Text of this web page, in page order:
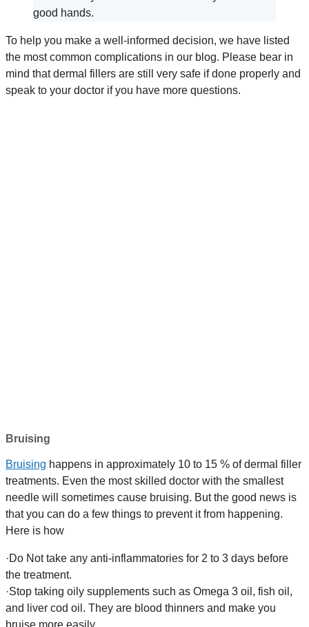
good hands.
To help you make a well-informed decision, we have listed
the most common complications in our blog. Please bear in
mind that dermal fillers are still very safe if done properly and
speak to your doctor if you have more questions.
Bruising
Bruising happens in approximately 10 to 15 % of dermal filler
treatments. Even the most skilled doctor with the smallest
needle will sometimes cause bruising. But the good news is
that you can do a few things to prevent it from happening.
Here is how
·Do Not take any anti-inflammatories for 2 to 3 days before
the treatment.
·Stop taking oily supplements such as Omega 3 oil, fish oil,
and liver cod oil. They are blood thinners and make you
bruise more easily.